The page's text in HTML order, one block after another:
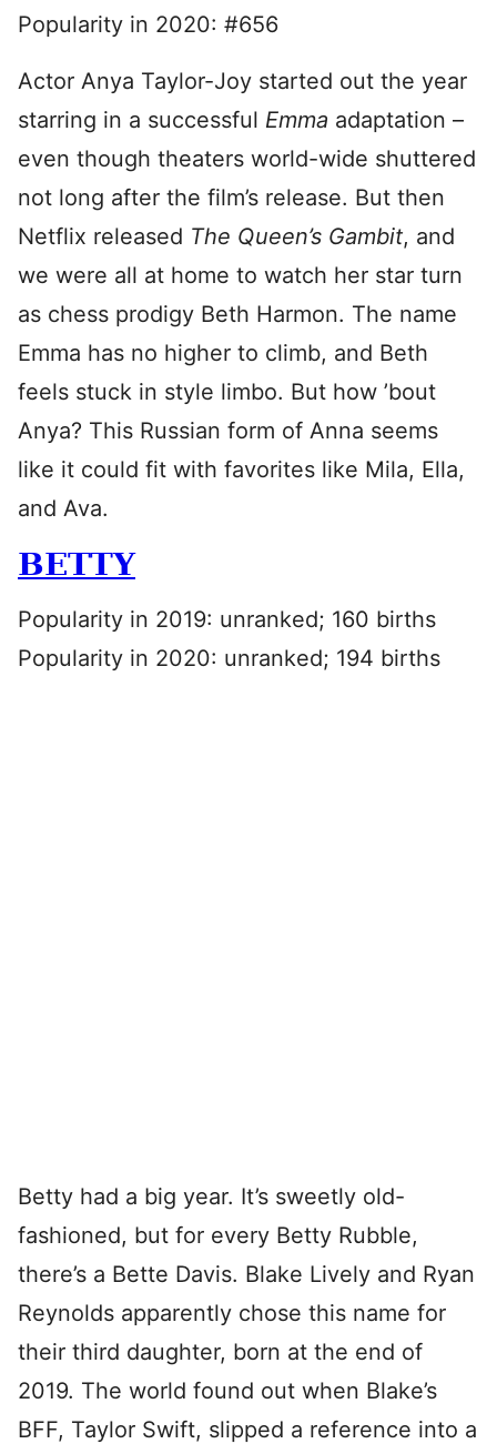
Popularity in 2020: #656
Actor Anya Taylor-Joy started out the year
starring in a successful Emma adaptation –
even though theaters world-wide shuttered
not long after the film’s release. But then
Netflix released The Queen’s Gambit, and
we were all at home to watch her star turn
as chess prodigy Beth Harmon. The name
Emma has no higher to climb, and Beth
feels stuck in style limbo. But how ’bout
Anya? This Russian form of Anna seems
like it could fit with favorites like Mila, Ella,
and Ava.
BETTY
Popularity in 2019: unranked; 160 births
Popularity in 2020: unranked; 194 births
Betty had a big year. It’s sweetly old-
fashioned, but for every Betty Rubble,
there’s a Bette Davis. Blake Lively and Ryan
Reynolds apparently chose this name for
their third daughter, born at the end of
2019. The world found out when Blake’s
BFF, Taylor Swift, slipped a reference into a